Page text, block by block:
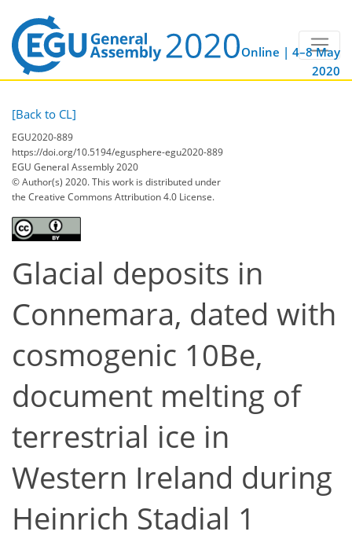
Online | 4–8 May
2020
[Back to CL]
EGU2020-889
https://doi.org/10.5194/egusphere-egu2020-889
EGU General Assembly 2020
© Author(s) 2020. This work is distributed under
the Creative Commons Attribution 4.0 License.
Glacial deposits in
Connemara, dated with
cosmogenic 10Be,
document melting of
terrestrial ice in
Western Ireland during
Heinrich Stadial 1